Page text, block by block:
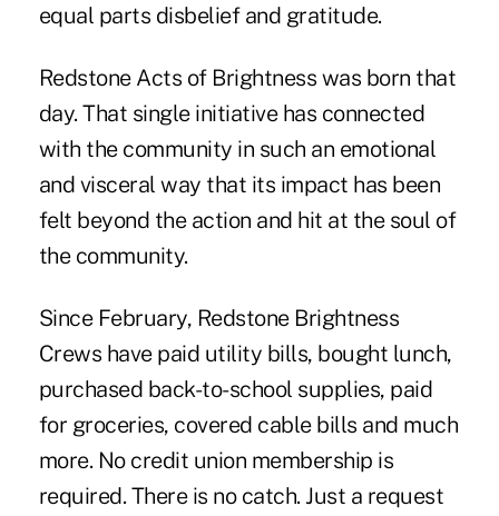
equal parts disbelief and gratitude.
Redstone Acts of Brightness was born that
day. That single initiative has connected
with the community in such an emotional
and visceral way that its impact has been
felt beyond the action and hit at the soul of
the community.
Since February, Redstone Brightness
Crews have paid utility bills, bought lunch,
purchased back-to-school supplies, paid
for groceries, covered cable bills and much
more. No credit union membership is
required. There is no catch. Just a request